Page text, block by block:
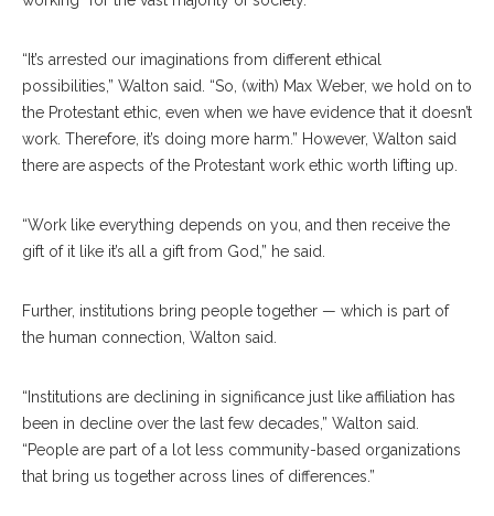
“It’s arrested our imaginations from different ethical
possibilities,” Walton said. “So, (with) Max Weber, we hold on to
the Protestant ethic, even when we have evidence that it doesn’t
work. Therefore, it’s doing more harm.” However, Walton said
there are aspects of the Protestant work ethic worth lifting up.
“Work like everything depends on you, and then receive the
gift of it like it’s all a gift from God,” he said.
Further, institutions bring people together — which is part of
the human connection, Walton said.
“Institutions are declining in significance just like affiliation has
been in decline over the last few decades,” Walton said.
“People are part of a lot less community-based organizations
that bring us together across lines of differences.”